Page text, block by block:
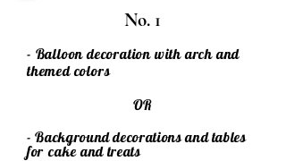
No. 1
- Balloon decoration with arch and
themed colors
OR
- Background decorations and tables
for cake and treats